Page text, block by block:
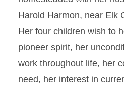
Harold Harmon, near Elk
Her four children wish to
pioneer spirit, her
work throughout life, her
need, her interest in